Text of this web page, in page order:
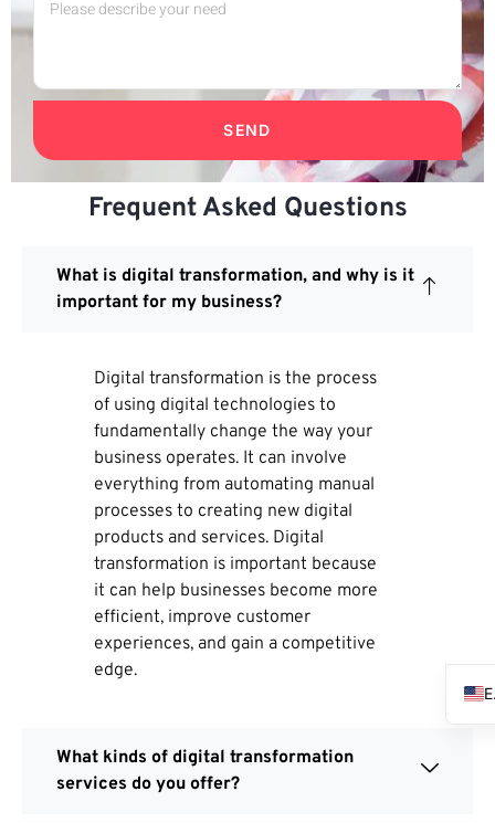
SEND
Frequent Asked Questions
What is digital transformation, and why is it
important for my business?
Digital transformation is the process
of using digital technologies to
fundamentally change the way your
business operates. It can involve
everything from automating manual
processes to creating new digital
products and services. Digital
transformation is important because
it can help businesses become more
efficient, improve customer
experiences, and gain a competitive
edge.
What kinds of digital transformation
services do you offer?